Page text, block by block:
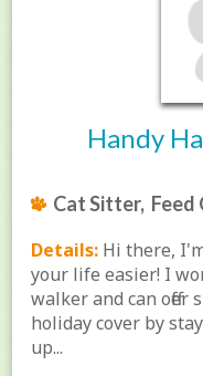
Handy
Cat Sitter, Feed
Details: Hi there,
your life easier! I
walker and can offer
holiday cover by
up...